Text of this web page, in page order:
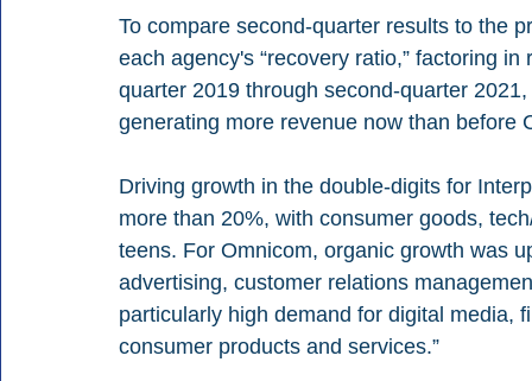
To compare second-quarter results to the
each agency's “recovery ratio,” factoring
quarter 2019 through second-quarter
generating more revenue now than
Driving growth in the double-digits for
more than 20%, with consumer goods,
teens. For Omnicom, organic growth was
advertising, customer relations
particularly high demand for digital media,
consumer products and services.”